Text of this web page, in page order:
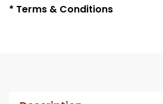
* Terms & Conditions